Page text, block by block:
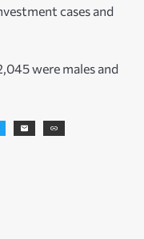
cases and
were males and